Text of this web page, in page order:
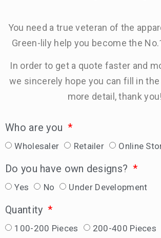
You need a true veteran of the
Green-lily help you become the
In order to get a quote faster and
we sincerely hope you can fill in
more detail, thank you!
Who are you
Wholesaler Retailer Online
Do you have own designs?
Yes No Under Development
Quantity
100-200 Pieces 200-400 Pieces